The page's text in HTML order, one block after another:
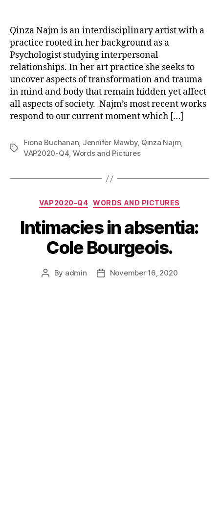
Qinza Najm is an interdisciplinary artist with a
practice rooted in her background as a
Psychologist studying interpersonal
relationships. In her art practice she seeks to
uncover aspects of transformation and trauma
in mind and body that remain hidden yet affect
all aspects of society. Najm’s most recent works
respond to our current moment which […]
Tags
Fiona Buchanan, Jennifer Mawby, Qinza Najm,
VAP2020-Q4, Words and Pictures
Categories
VAP2020-Q4 WORDS AND PICTURES
Intimacies in absentia:
Cole Bourgeois.
Post
By admin
PostNovember 16, 2020